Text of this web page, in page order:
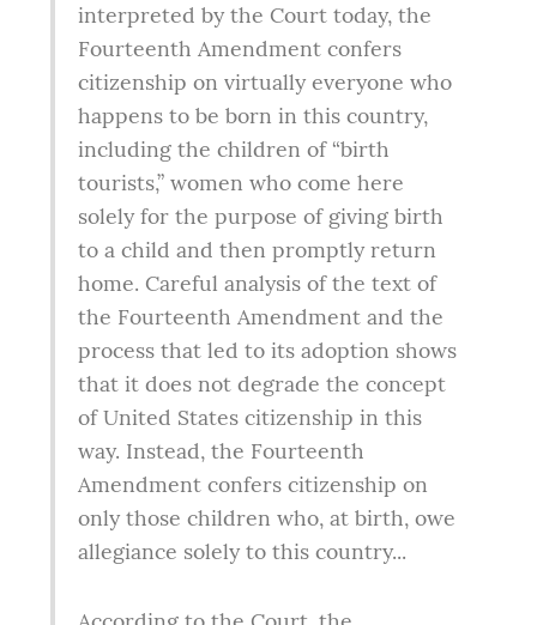
interpreted by the Court today, the
Fourteenth Amendment confers
citizenship on virtually everyone who
happens to be born in this country,
including the children of “birth
tourists,” women who come here
solely for the purpose of giving birth
to a child and then promptly return
home. Careful analysis of the text of
the Fourteenth Amendment and the
process that led to its adoption shows
that it does not degrade the concept
of United States citizenship in this
way. Instead, the Fourteenth
Amendment confers citizenship on
only those children who, at birth, owe
allegiance solely to this country...